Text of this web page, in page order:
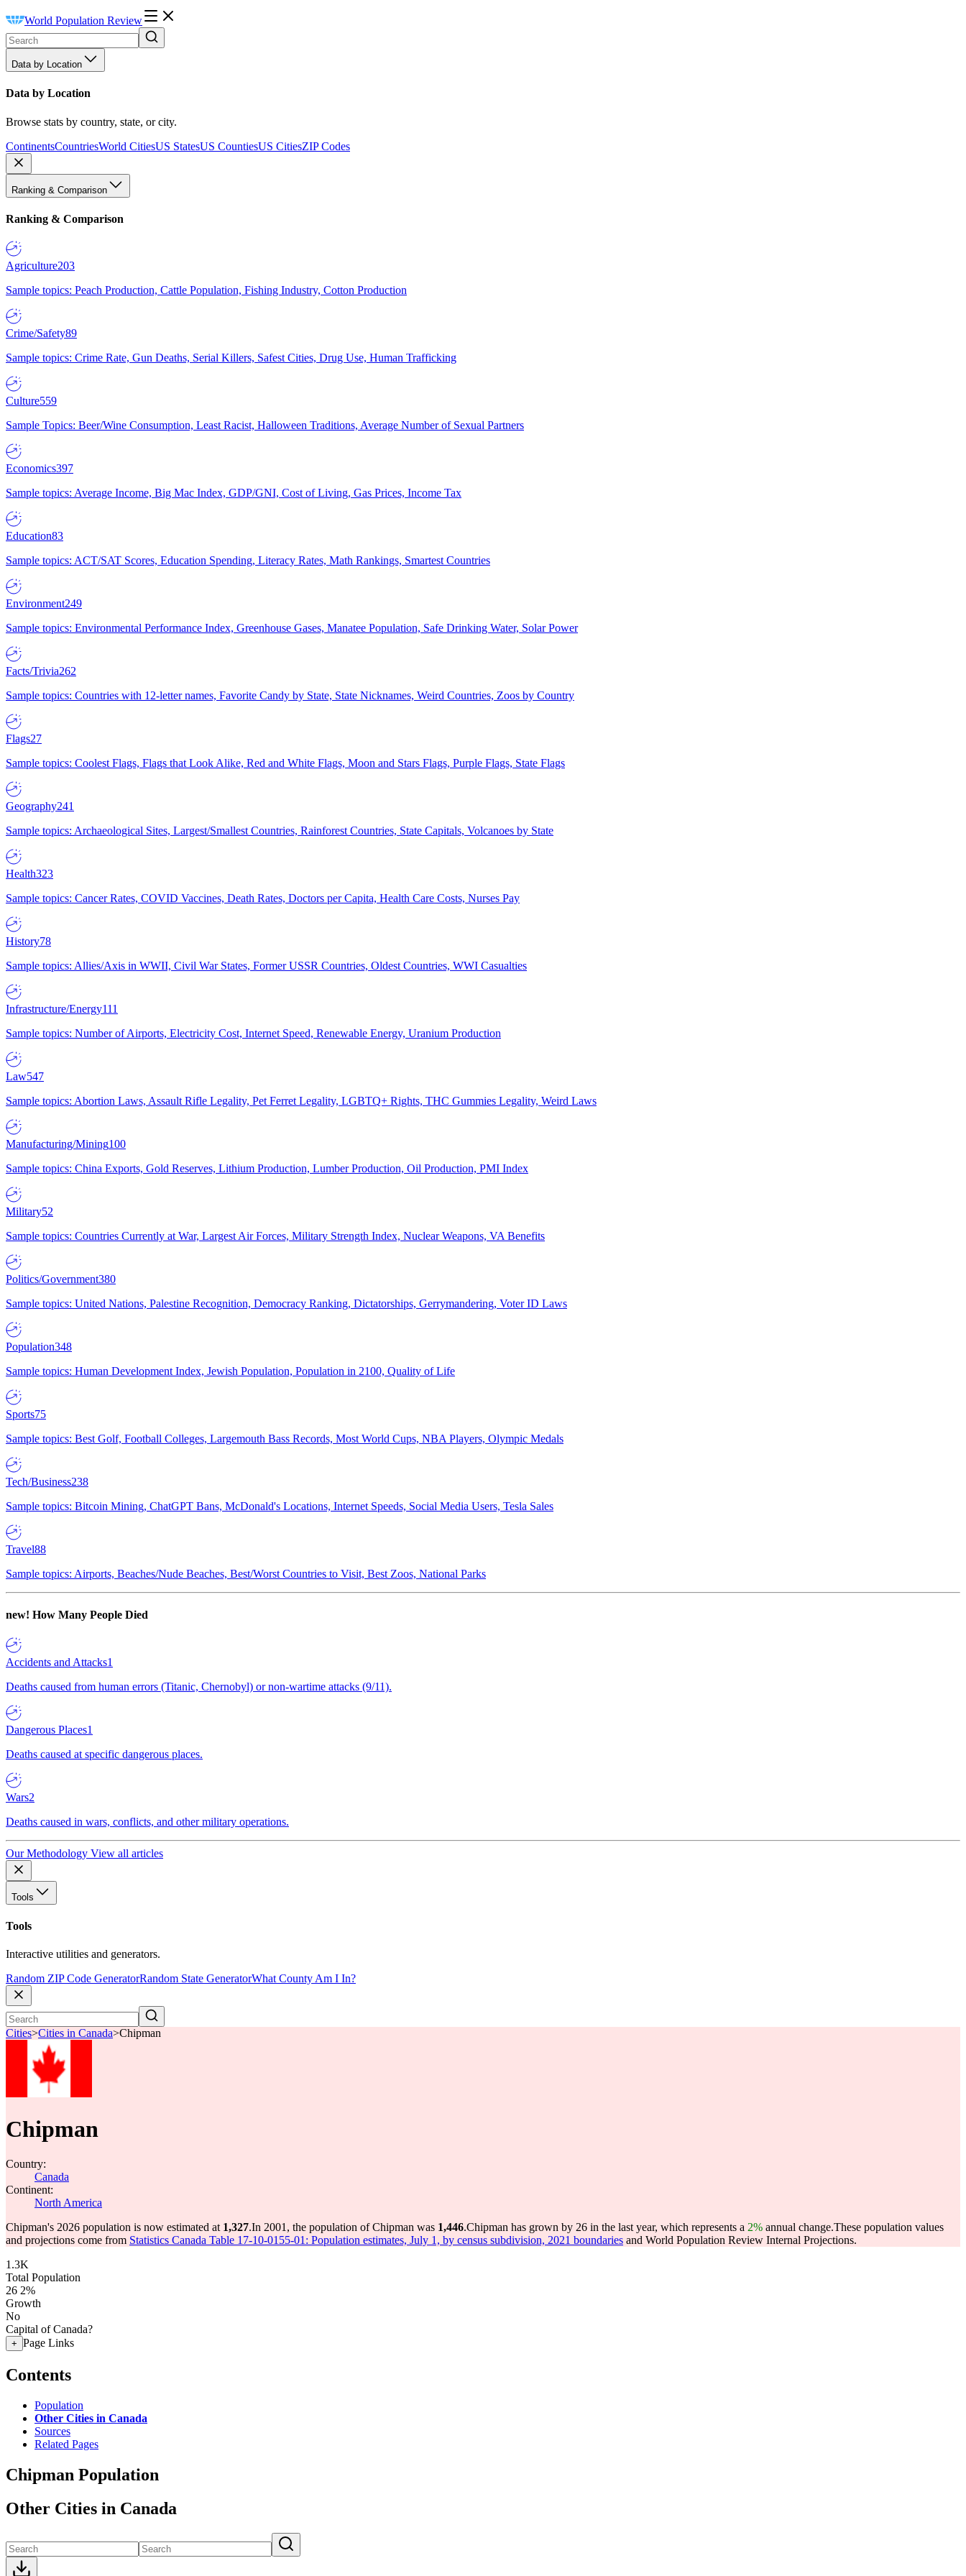
World Population Review
Data by Location
Data by Location
Browse stats by country, state, or city.
ContinentsCountriesWorld CitiesUS StatesUS CountiesUS CitiesZIP Codes
Ranking & Comparison
Ranking & Comparison
Agriculture203
Sample topics: Peach Production, Cattle Population, Fishing Industry, Cotton Production
Crime/Safety89
Sample topics: Crime Rate, Gun Deaths, Serial Killers, Safest Cities, Drug Use, Human Trafficking
Culture559
Sample Topics: Beer/Wine Consumption, Least Racist, Halloween Traditions, Average Number of Sexual Partners
Economics397
Sample topics: Average Income, Big Mac Index, GDP/GNI, Cost of Living, Gas Prices, Income Tax
Education83
Sample topics: ACT/SAT Scores, Education Spending, Literacy Rates, Math Rankings, Smartest Countries
Environment249
Sample topics: Environmental Performance Index, Greenhouse Gases, Manatee Population, Safe Drinking Water, Solar Power
Facts/Trivia262
Sample topics: Countries with 12-letter names, Favorite Candy by State, State Nicknames, Weird Countries, Zoos by Country
Flags27
Sample topics: Coolest Flags, Flags that Look Alike, Red and White Flags, Moon and Stars Flags, Purple Flags, State Flags
Geography241
Sample topics: Archaeological Sites, Largest/Smallest Countries, Rainforest Countries, State Capitals, Volcanoes by State
Health323
Sample topics: Cancer Rates, COVID Vaccines, Death Rates, Doctors per Capita, Health Care Costs, Nurses Pay
History78
Sample topics: Allies/Axis in WWII, Civil War States, Former USSR Countries, Oldest Countries, WWI Casualties
Infrastructure/Energy111
Sample topics: Number of Airports, Electricity Cost, Internet Speed, Renewable Energy, Uranium Production
Law547
Sample topics: Abortion Laws, Assault Rifle Legality, Pet Ferret Legality, LGBTQ+ Rights, THC Gummies Legality, Weird Laws
Manufacturing/Mining100
Sample topics: China Exports, Gold Reserves, Lithium Production, Lumber Production, Oil Production, PMI Index
Military52
Sample topics: Countries Currently at War, Largest Air Forces, Military Strength Index, Nuclear Weapons, VA Benefits
Politics/Government380
Sample topics: United Nations, Palestine Recognition, Democracy Ranking, Dictatorships, Gerrymandering, Voter ID Laws
Population348
Sample topics: Human Development Index, Jewish Population, Population in 2100, Quality of Life
Sports75
Sample topics: Best Golf, Football Colleges, Largemouth Bass Records, Most World Cups, NBA Players, Olympic Medals
Tech/Business238
Sample topics: Bitcoin Mining, ChatGPT Bans, McDonald's Locations, Internet Speeds, Social Media Users, Tesla Sales
Travel88
Sample topics: Airports, Beaches/Nude Beaches, Best/Worst Countries to Visit, Best Zoos, National Parks
new! How Many People Died
Accidents and Attacks1
Deaths caused from human errors (Titanic, Chernobyl) or non-wartime attacks (9/11).
Dangerous Places1
Deaths caused at specific dangerous places.
Wars2
Deaths caused in wars, conflicts, and other military operations.
Our Methodology View all articles
Tools
Tools
Interactive utilities and generators.
Random ZIP Code GeneratorRandom State GeneratorWhat County Am I In?
Cities>Cities in Canada>Chipman
Chipman
Country:
Canada
Continent:
North America
Chipman's 2026 population is now estimated at 1,327.In 2001, the population of Chipman was 1,446.Chipman has grown by 26 in the last year, which represents a 2% annual change.These population values
and projections come from Statistics Canada Table 17-10-0155-01: Population estimates, July 1, by census subdivision, 2021 boundaries and World Population Review Internal Projections.
1.3K
Total Population
26 2%
Growth
No
Capital of Canada?
+ Page Links
Contents
Population
Other Cities in Canada
Sources
Related Pages
Chipman Population
Other Cities in Canada